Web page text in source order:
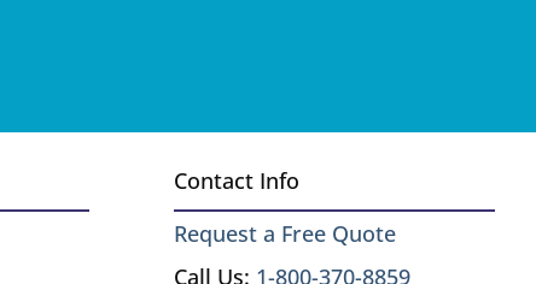
Contact Info
Request a Free Quote
Call Us: 1-800-370-8859